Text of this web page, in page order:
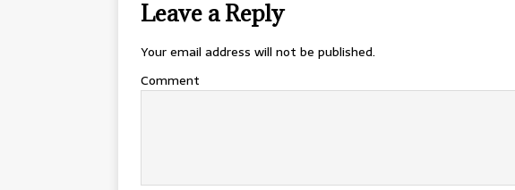
Leave a Reply
Your email address will not be published.
Comment